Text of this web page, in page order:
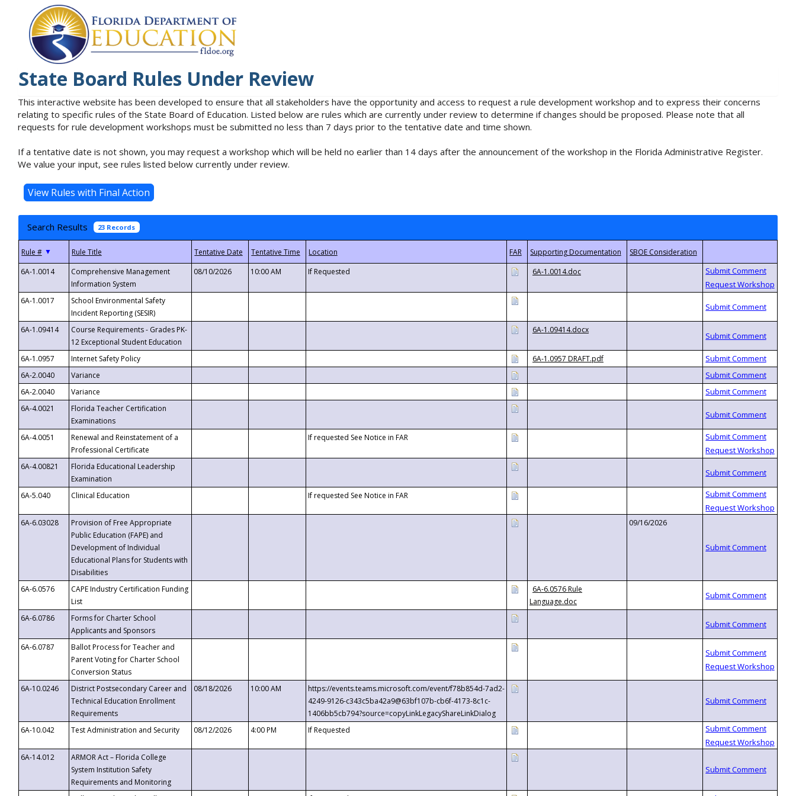
State Board Rules Under Review
This interactive website has been developed to ensure that all stakeholders have the opportunity and access to request a rule development workshop and to express their concerns
relating to specific rules of the State Board of Education. Listed below are rules which are currently under review to determine if changes should be proposed. Please note that all
requests for rule development workshops must be submitted no less than 7 days prior to the tentative date and time shown.
If a tentative date is not shown, you may request a workshop which will be held no earlier than 14 days after the announcement of the workshop in the Florida Administrative Register.
We value your input, see rules listed below currently under review.
Search Results 23 Records
▼
6A-1.0014
Comprehensive Management
Information System
08/10/2026 10:00 AM If Requested 6A-1.0014.doc
6A-1.0017
School Environmental Safety
Incident Reporting (SESIR)
6A-1.09414
Course Requirements - Grades PK-
12 Exceptional Student Education
6A-1.09414.docx
6A-1.0957 Internet Safety Policy
6A-1.0957 DRAFT.pdf
6A-2.0040
Variance
6A-2.0040
Variance
6A-4.0021
Florida Teacher Certification
Examinations
6A-4.0051
Renewal and Reinstatement of a
Professional Certificate
If requested See Notice in FAR
6A-4.00821
Florida Educational Leadership
Examination
6A-5.040
Clinical Education If requested See Notice in FAR
6A-6.03028
Provision of Free Appropriate
Public Education (FAPE) and
Development of Individual
Educational Plans for Students with
Disabilities
09/16/2026
6A-6.0576
CAPE Industry Certification Funding
List
6A-6.0576 Rule
Language.doc
6A-6.0786
Forms for Charter School
Applicants and Sponsors
6A-6.0787
Ballot Process for Teacher and
Parent Voting for Charter School
Conversion Status
6A-10.0246
District Postsecondary Career and
Technical Education Enrollment
Requirements
08/18/2026 10:00 AM
https://events.teams.microsoft.com/event/f78b854d-7ad2-
4249-9126-c343c5ba42a9@63bf107b-cb6f-4173-8c1c-
1406bb5cb794?source=copyLinkLegacyShareLinkDialog
6A-10.042
Test Administration and Security 08/12/2026 4:00 PM If Requested
6A-14.012
ARMOR Act – Florida College
System Institution Safety
Requirements and Monitoring